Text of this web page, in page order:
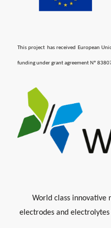
This project has received European
funding under grant agreement ​Nº
World class innovative
electrodes and